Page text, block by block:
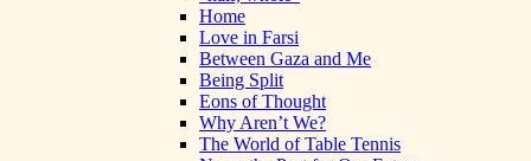
Home
Love in Farsi
Between Gaza and Me
Being Split
Eons of Thought
Why Aren’t We?
The World of Table Tennis